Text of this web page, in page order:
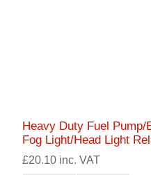
Heavy Duty Fuel Pump/
Fog Light/Head Light
£20.10 inc. VAT